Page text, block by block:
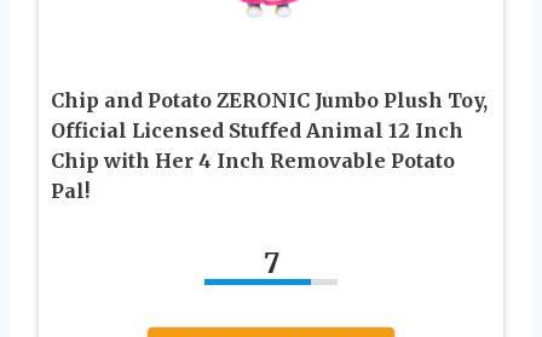
Chip and Potato ZERONIC Jumbo Plush Toy,
Official Licensed Stuffed Animal 12 Inch
Chip with Her 4 Inch Removable Potato
Pal!
7